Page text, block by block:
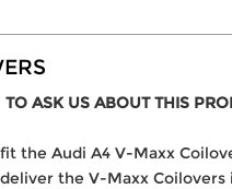
ASK US ABOUT THIS
the Audi A4 V-Maxx
the V-Maxx Coilovers